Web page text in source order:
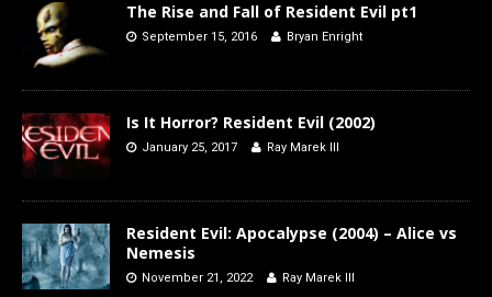
The Rise and Fall of Resident Evil pt1
September 15, 2016 Bryan Enright
Is It Horror? Resident Evil (2002)
January 25, 2017 Ray Marek III
Resident Evil: Apocalypse (2004) – Alice vs
Nemesis
November 21, 2022 Ray Marek III